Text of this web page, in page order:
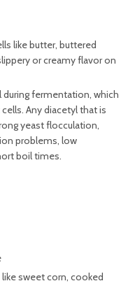
like butter, buttered
or creamy flavor on
during fermentation, which
Any diacetyl that is
yeast flocculation,
problems, low
boil times.
sweet corn, cooked